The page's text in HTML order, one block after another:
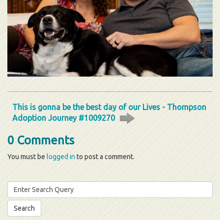
This is gonna be the best day of our Lives - Thompson
Adoption Journey #1009270
0 Comments
You must be logged in to post a comment.
Search
for: